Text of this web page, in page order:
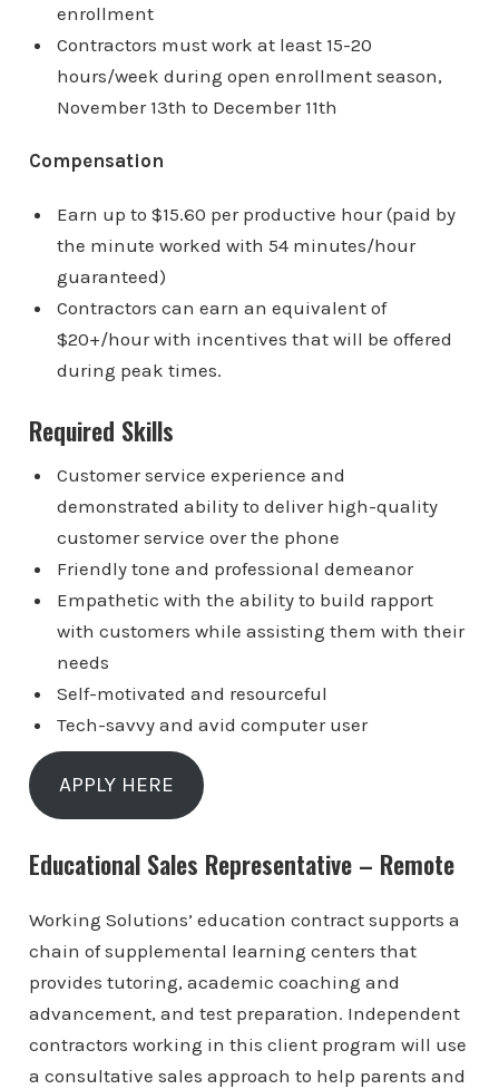
enrollment
Contractors must work at least 15-20
hours/week during open enrollment season,
November 13th to December 11th
Compensation
Earn up to $15.60 per productive hour (paid by
the minute worked with 54 minutes/hour
guaranteed)
Contractors can earn an equivalent of
$20+/hour with incentives that will be offered
during peak times.
Required Skills
Customer service experience and
demonstrated ability to deliver high-quality
customer service over the phone
Friendly tone and professional demeanor
Empathetic with the ability to build rapport
with customers while assisting them with their
needs
Self-motivated and resourceful
Tech-savvy and avid computer user
APPLY HERE
Educational Sales Representative – Remote
Working Solutions’ education contract supports a
chain of supplemental learning centers that
provides tutoring, academic coaching and
advancement, and test preparation. Independent
contractors working in this client program will use
a consultative sales approach to help parents and